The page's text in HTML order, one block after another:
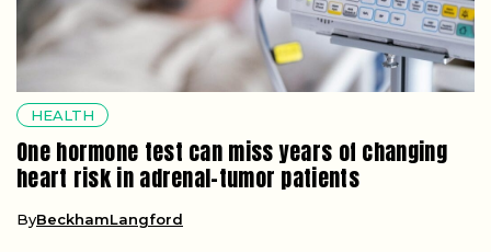
HEALTH
One hormone test can miss years of changing
heart risk in adrenal-tumor patients
ByBeckhamLangford